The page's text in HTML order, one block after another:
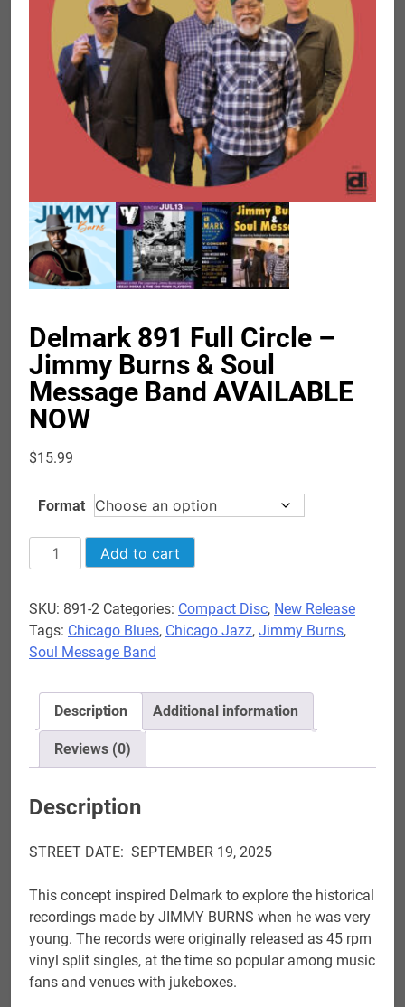
Delmark 891 Full Circle –
Jimmy Burns & Soul
Message Band AVAILABLE
NOW
$15.99
Format
Delmark
891
Circle
Jimmy
Soul
Message
Band
NOW
Add to cart
SKU: 891-2 Categories: Compact Disc, New Release
Tags: Chicago Blues, Chicago Jazz, Jimmy Burns,
Soul Message Band
Description Additional information
Reviews (0)
Description
STREET DATE: SEPTEMBER 19, 2025
This concept inspired Delmark to explore the historical
recordings made by JIMMY BURNS when he was very
young. The records were originally released as 45 rpm
vinyl split singles, at the time so popular among music
fans and venues with jukeboxes.